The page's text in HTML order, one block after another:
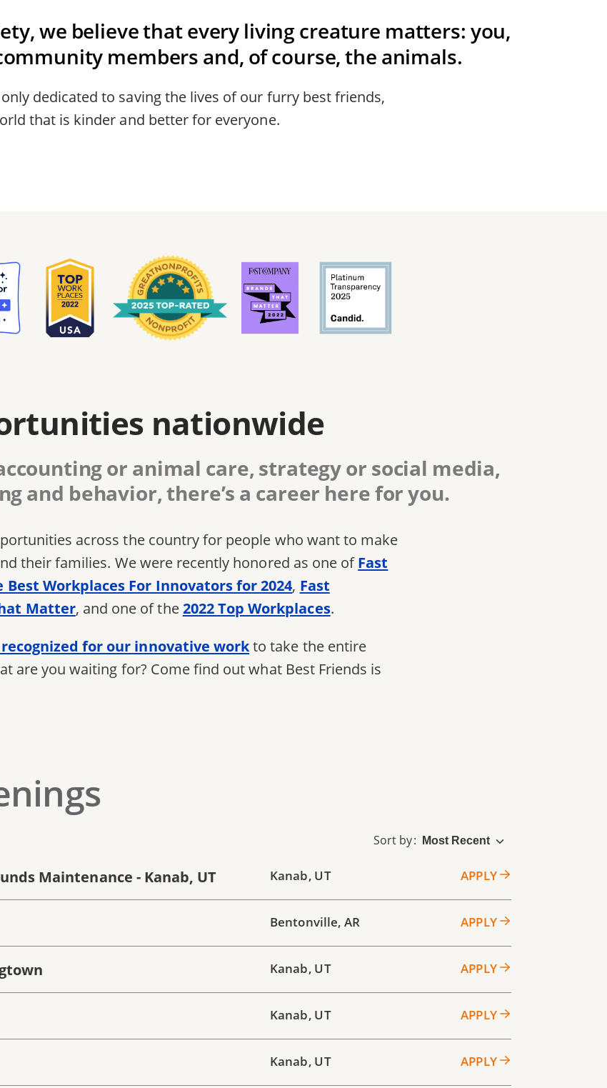
we believe that every living creature matters: you,
members and, of course, the animals.
only dedicated to saving the lives of our furry best friends,
that is kinder and better for everyone.
nationwide
or animal care, strategy or social media,
and behavior, there’s a career here for you.
across the country for people who want to make
their families. We were recently honored as one ofFast
Workplaces For Innovators for 2024, Fast
Matter, and one of the2022 Top Workplaces.
for our innovative workto take the entire
are you waiting for? Come find out what Best Friends is
Sort by
Maintenance - Kanab, UT Kanab, UT APPLY
Bentonville, AR APPLY
Kanab, UT APPLY
Kanab, UT APPLY
Kanab, UT APPLY